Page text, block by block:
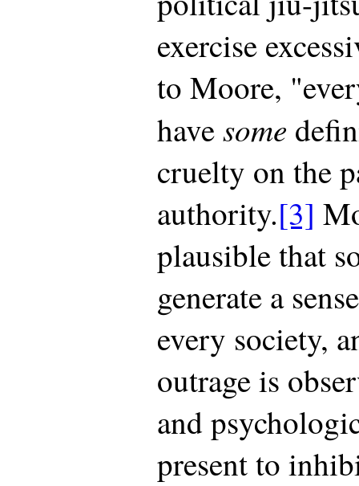
exercise
to Moore,
havesome
cruelty on the
authority.[3]
plausible that
generate a
every society,
outrage is
and
present to